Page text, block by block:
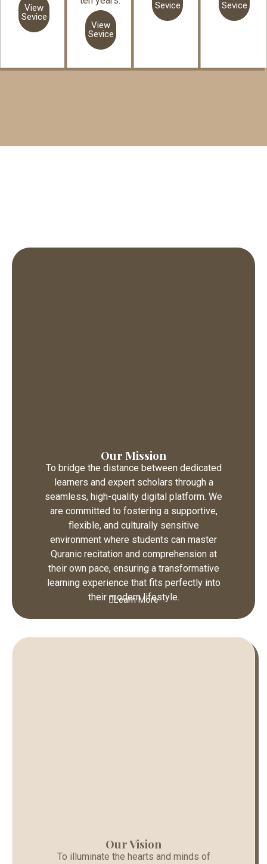
View
Sevice
View
Sevice
Sevice
Sevice
Our Mission
To bridge the distance between dedicated
learners and expert scholars through a
seamless, high-quality digital platform. We
are committed to fostering a supportive,
flexible, and culturally sensitive
environment where students can master
Quranic recitation and comprehension at
their own pace, ensuring a transformative
learning experience that fits perfectly into
their modern lifestyle.
Learn More
Our Vision
To illuminate the hearts and minds of